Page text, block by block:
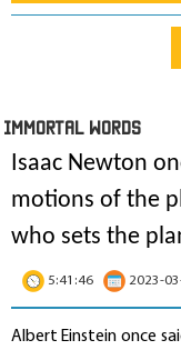
IMmORTAL Words
Isaac Newton
motions of the
who sets the
5:41:46 2023-
Albert Einstein once